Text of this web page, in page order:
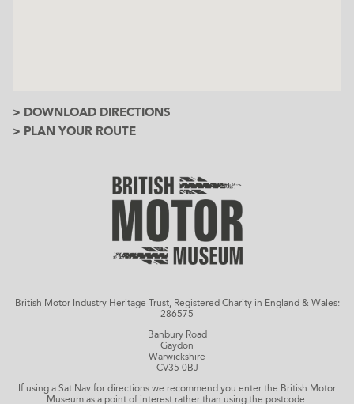
> DOWNLOAD DIRECTIONS
> PLAN YOUR ROUTE
British Motor Industry Heritage Trust, Registered Charity in England & Wales:
286575
Banbury Road
Gaydon
Warwickshire
CV35 0BJ
If using a Sat Nav for directions we recommend you enter the British Motor
Museum as a point of interest rather than using the postcode.